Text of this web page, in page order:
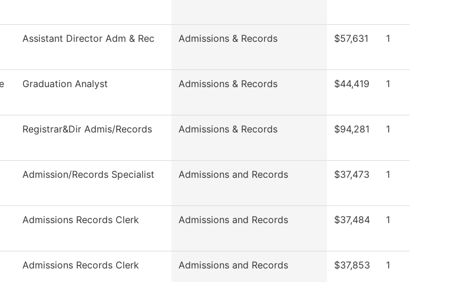
Assistant Director Adm & Rec Admissions & Records $57,631 1
Graduation Analyst Admissions & Records $44,419 1
Registrar&Dir Admis/Records Admissions & Records $94,281 1
Admission/Records Specialist Admissions and Records $37,473 1
Admissions Records Clerk Admissions and Records $37,484 1
Admissions Records Clerk Admissions and Records $37,853 1